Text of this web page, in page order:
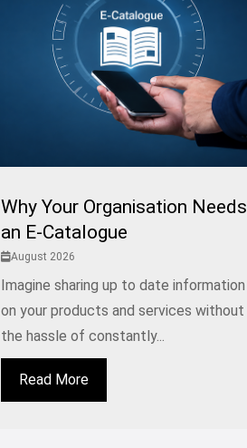
Why Your Organisation Needs
an E-Catalogue
August 2026
Imagine sharing up to date information
on your products and services without
the hassle of constantly...
Read More